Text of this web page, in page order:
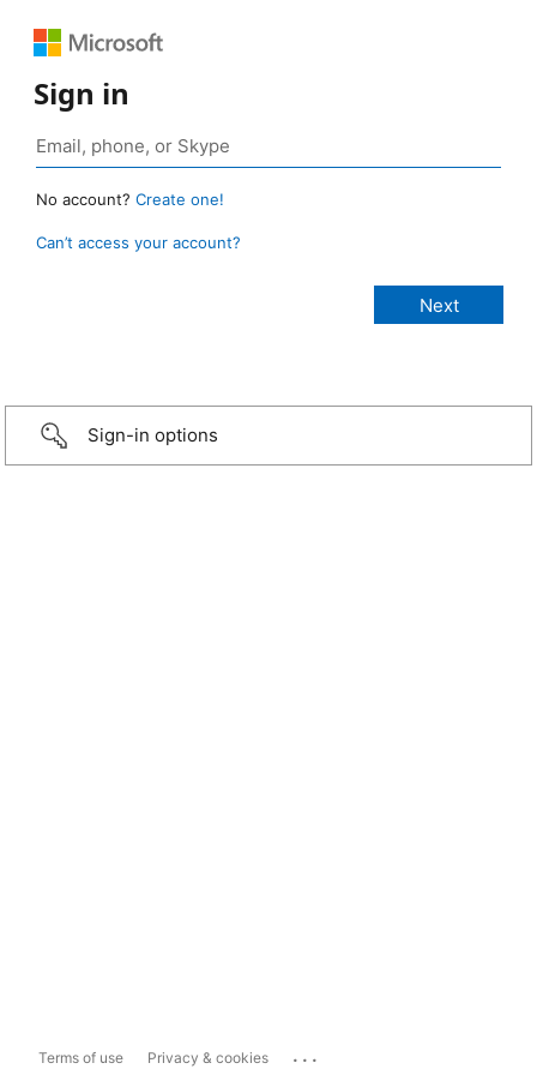
Sign in
No account? Create one!
Can’t access your account?
Sign-in options
Terms of use Privacy & cookies ...